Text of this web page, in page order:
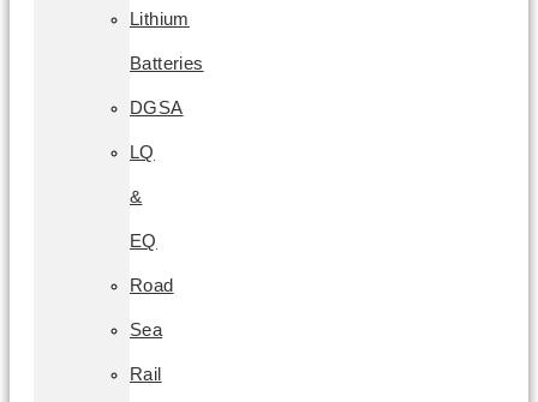
Lithium
Batteries
DGSA
LQ
&
EQ
Road
Sea
Rail